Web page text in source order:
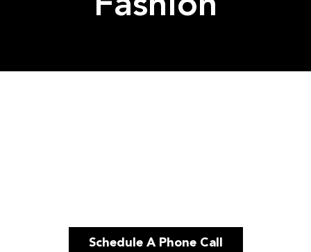
Schedule A Phone Call